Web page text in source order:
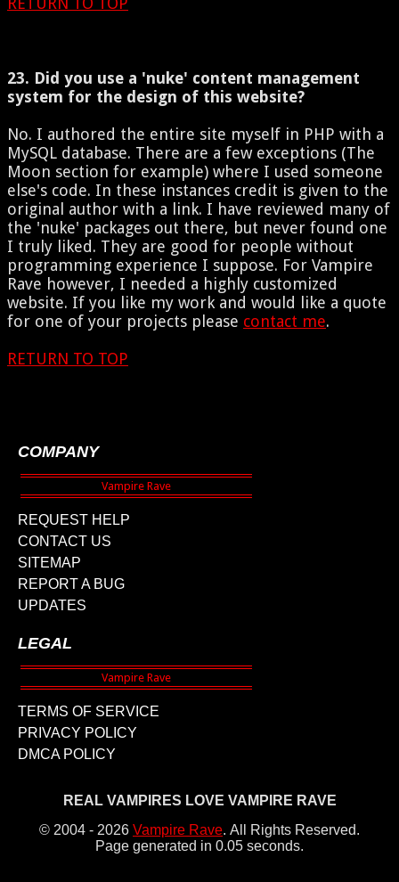
23. Did you use a 'nuke' content management
system for the design of this website?
No. I authored the entire site myself in PHP with a
MySQL database. There are a few exceptions (The
Moon section for example) where I used someone
else's code. In these instances credit is given to the
original author with a link. I have reviewed many of
the 'nuke' packages out there, but never found one
I truly liked. They are good for people without
programming experience I suppose. For Vampire
Rave however, I needed a highly customized
website. If you like my work and would like a quote
for one of your projects please contact me.
RETURN TO TOP
COMPANY
REQUEST HELP
CONTACT US
SITEMAP
REPORT A BUG
UPDATES
LEGAL
TERMS OF SERVICE
PRIVACY POLICY
DMCA POLICY
REAL VAMPIRES LOVE VAMPIRE RAVE
© 2004 - 2026 Vampire Rave. All Rights Reserved.
Page generated in 0.05 seconds.